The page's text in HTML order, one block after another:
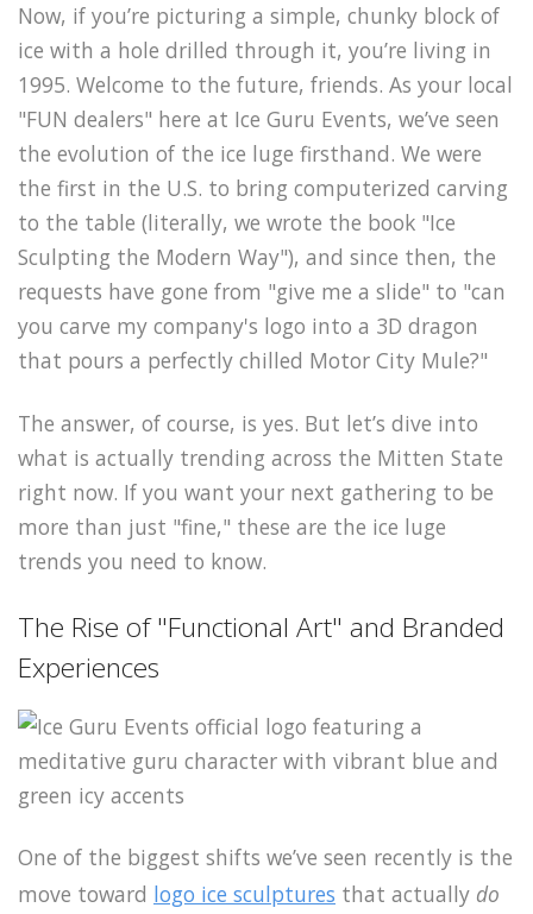
Now, if you’re picturing a simple, chunky block of
ice with a hole drilled through it, you’re living in
1995. Welcome to the future, friends. As your local
"FUN dealers" here at Ice Guru Events, we’ve seen
the evolution of the ice luge firsthand. We were
the first in the U.S. to bring computerized carving
to the table (literally, we wrote the book "Ice
Sculpting the Modern Way"), and since then, the
requests have gone from "give me a slide" to "can
you carve my company's logo into a 3D dragon
that pours a perfectly chilled Motor City Mule?"
The answer, of course, is yes. But let’s dive into
what is actually trending across the Mitten State
right now. If you want your next gathering to be
more than just "fine," these are the ice luge
trends you need to know.
The Rise of "Functional Art" and Branded
Experiences
One of the biggest shifts we’ve seen recently is the
move toward logo ice sculptures that actually do